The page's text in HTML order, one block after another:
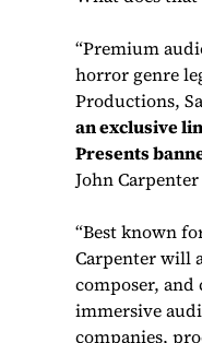
“Premium
horror genre
Productions,
an exclusive
Presents
John
“Best known
Carpenter will
composer, and
immersive
companies,